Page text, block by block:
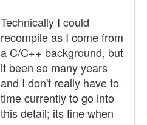
Technically I could
recompile as I come from
a C/C++ background, but
it been so many years
and I don't really have to
time currently to go into
this detail; its fine when